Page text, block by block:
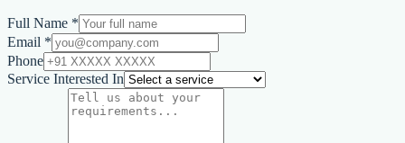
Full Name *
Email *
Phone
Service Interested In